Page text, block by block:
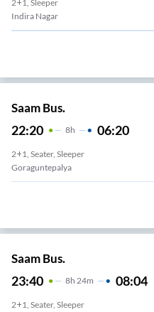
2+1, Sleeper
Indira Nagar
Saam Bus.
22:20 8H 06:20
2+1, Seater, Sleeper
Goraguntepalya
Saam Bus.
23:40 8H 24m 08:04
2+1, Seater, Sleeper